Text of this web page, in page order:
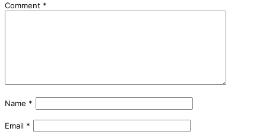
Comment *
Name *
Email *